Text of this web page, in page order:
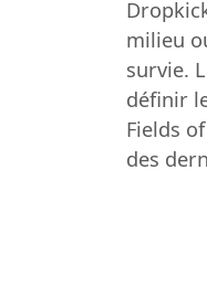
milieu
survie.
définir
Fields
des